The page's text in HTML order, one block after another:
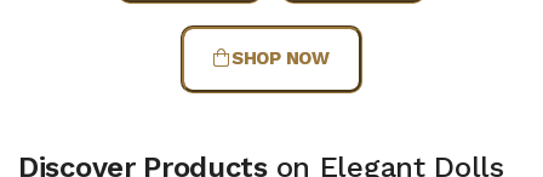
SHOP NOW
Discover Products on Elegant Dolls